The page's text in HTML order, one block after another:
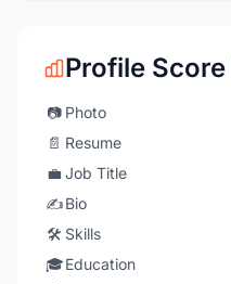
Profile
📷 Photo
📄 Resume
💼 Job Title
✍️Bio
🛠️ Skills
🎓Education